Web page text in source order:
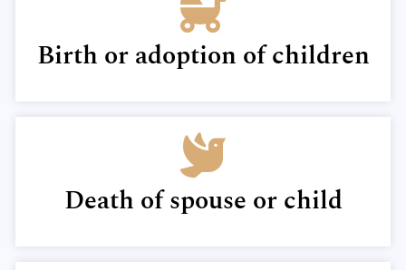
Birth or adoption of children
Death of spouse or child